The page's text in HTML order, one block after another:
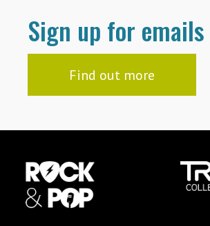
Sign up for emails
Find out more